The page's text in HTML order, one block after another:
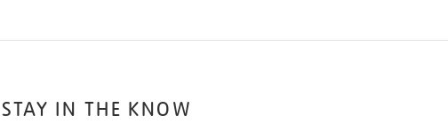
STAY IN THE KNOW